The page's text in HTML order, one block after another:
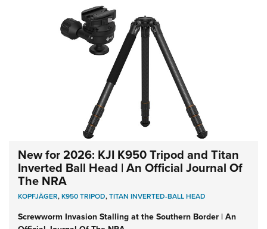
New for 2026: KJI K950 Tripod and Titan
Inverted Ball Head | An Official Journal Of
The NRA
KOPFJÄGER,K950 TRIPOD,TITAN INVERTED-BALL HEAD
Screwworm Invasion Stalling at the Southern Border | An